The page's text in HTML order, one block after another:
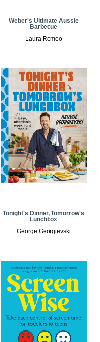
Weber's Ultimate Aussie
Barbecue
Laura Romeo
Tonight's Dinner, Tomorrow's
Lunchbox
George Georgievski